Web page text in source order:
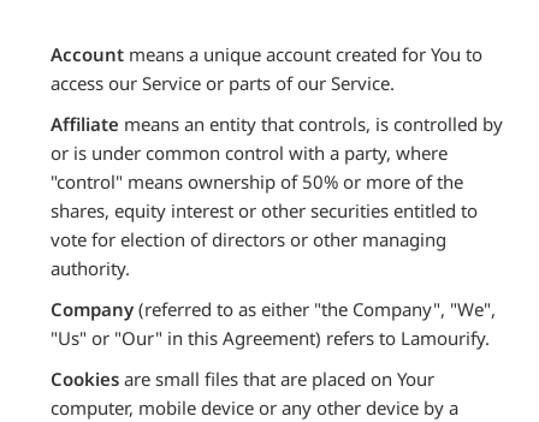
Account means a unique account created for You to
access our Service or parts of our Service.
Affiliate means an entity that controls, is controlled by
or is under common control with a party, where
"control" means ownership of 50% or more of the
shares, equity interest or other securities entitled to
vote for election of directors or other managing
authority.
Company (referred to as either "the Company", "We",
"Us" or "Our" in this Agreement) refers to Lamourify.
Cookies are small files that are placed on Your
computer, mobile device or any other device by a